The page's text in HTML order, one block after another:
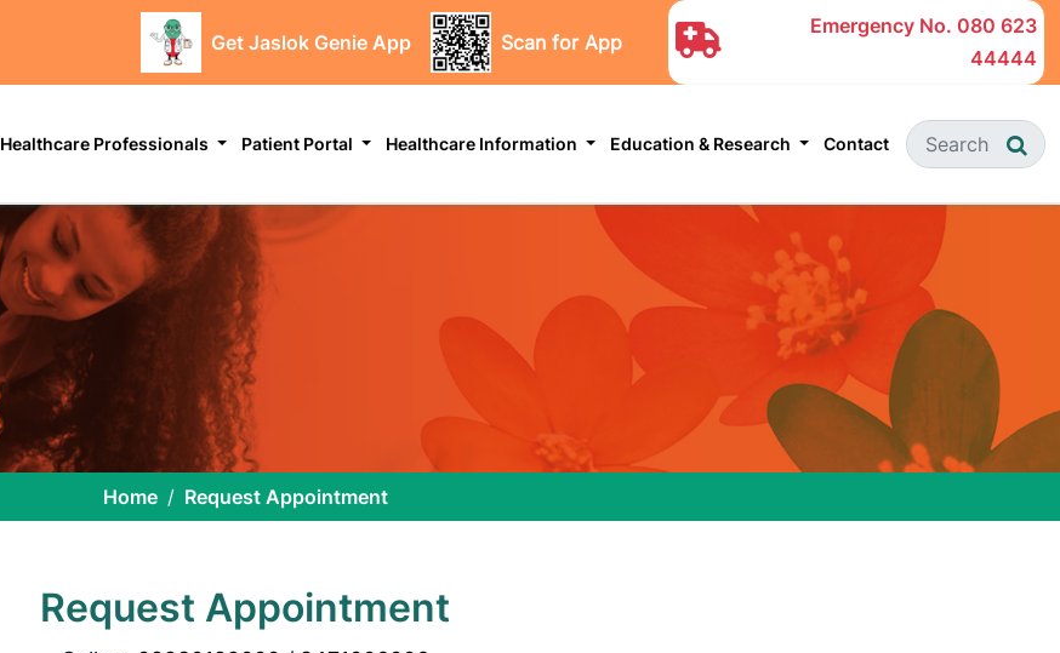
Get Jaslok Genie App Scan for App
Emergency No. 080 623
44444
Healthcare Professionals Patient Portal Healthcare Information Education & Research Contact
Home Request Appointment
Request Appointment